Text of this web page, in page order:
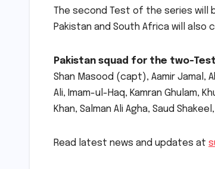
The second Test of the series will
Pakistan and South Africa will also
Pakistan squad for the two-
Shan Masood (capt), Aamir Jamal,
Ali, Imam-ul-Haq, Kamran Ghulam,
Khan, Salman Ali Agha, Saud
Read latest news and updates at